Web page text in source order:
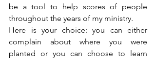
be a tool to help scores of people
throughout the years of my ministry.
Here is your choice: you can either
complain about where you were
planted or you can choose to learn